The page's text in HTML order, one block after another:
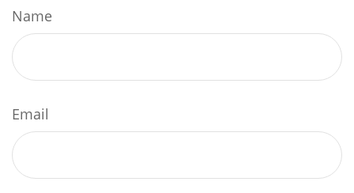
Name
Email